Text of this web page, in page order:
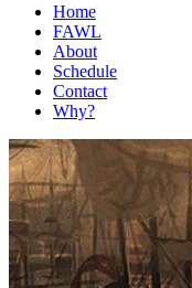
Home
FAWL
About
Schedule
Contact
Why?